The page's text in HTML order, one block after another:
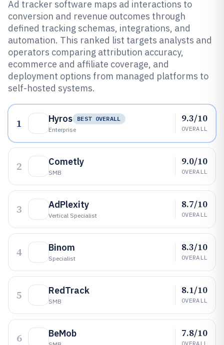
Ad tracker software maps ad interactions to
conversion and revenue outcomes through
defined tracking schemas, integrations, and
automation. This ranked list targets analysts and
operators comparing attribution accuracy,
ecommerce and affiliate coverage, and
deployment options from managed platforms to
self-hosted systems.
1 Hyros
BEST OVERALL
Enterprise
9.3/10
OVERALL
2 Cometly
SMB
9.0/10
OVERALL
3 AdPlexity
Vertical Specialist
8.7/10
OVERALL
4 Binom
Specialist
8.3/10
OVERALL
5 RedTrack
SMB
8.1/10
OVERALL
6 BeMob 7.8/10
OVERALL